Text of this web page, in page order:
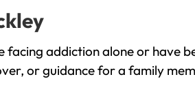
facing addiction alone or have
or guidance for a family